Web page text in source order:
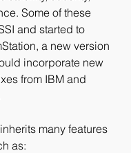
Some of these
and started to
a new version
incorporate new
from IBM and
as: